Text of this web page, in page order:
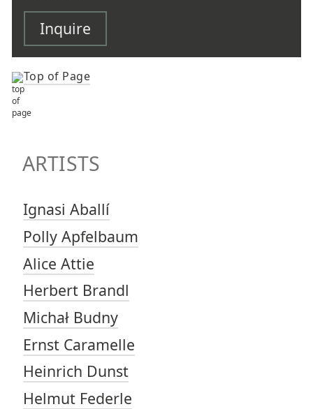
Inquire
Top of Page
ARTISTS
Ignasi Aballí
Polly Apfelbaum
Alice Attie
Herbert Brandl
Michał Budny
Ernst Caramelle
Heinrich Dunst
Helmut Federle